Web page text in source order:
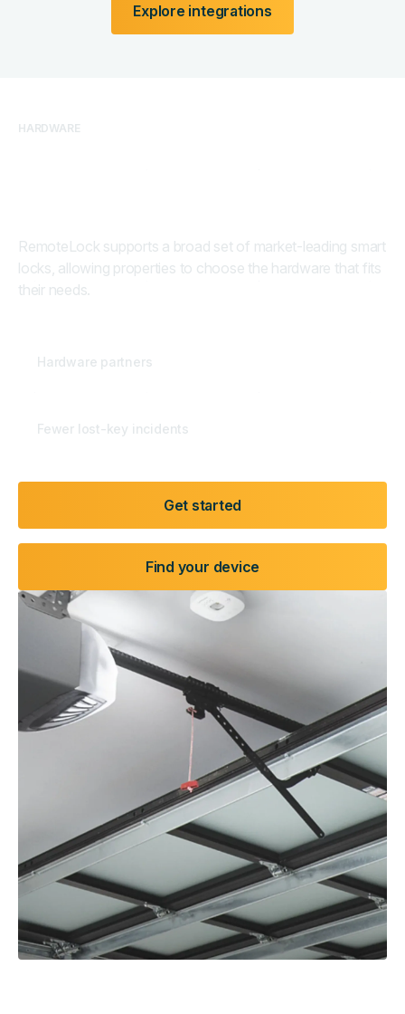
Explore integrations
HARDWARE
RemoteLock supports a broad set of market-leading smart
locks, allowing properties to choose the hardware that fits
their needs.
Hardware partners
Fewer lost-key incidents
Get started
Find your device